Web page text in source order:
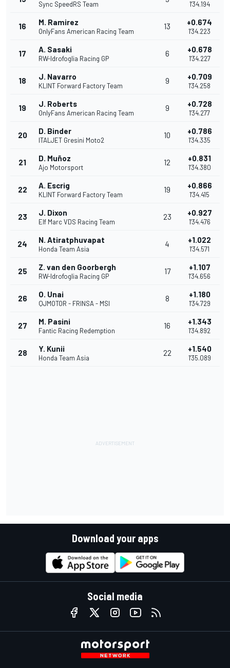
Sync SpeedRS Team 1'34.194
16 M. Ramirez
OnlyFans American Racing Team
13 +0.674
1'34.223
17 A. Sasaki
RW-Idrofoglia Racing GP
6 +0.678
1'34.227
18 J. Navarro
KLINT Forward Factory Team
9 +0.709
1'34.258
19 J. Roberts
OnlyFans American Racing Team
9 +0.728
1'34.277
20 D. Binder
ITALJET Gresini Moto2
10 +0.786
1'34.335
21 D. Muñoz
Ajo Motorsport
12 +0.831
1'34.380
22 A. Escrig
KLINT Forward Factory Team
19 +0.866
1'34.415
23 J. Dixon
Elf Marc VDS Racing Team
23 +0.927
1'34.476
24 N. Atiratphuvapat
Honda Team Asia
4 +1.022
1'34.571
25 Z. van den Goorbergh
RW-Idrofoglia Racing GP
17 +1.107
1'34.656
26 O. Unai
QJMOTOR - FRINSA - MSI
8 +1.180
1'34.729
27 M. Pasini
Fantic Racing Redemption
16 +1.343
1'34.892
28 Y. Kunii
Honda Team Asia
22 +1.540
1'35.089
Download your apps
Social media